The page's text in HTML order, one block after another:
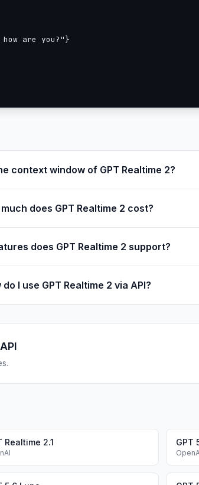
how are you?"}
context window of GPT Realtime 2?
does GPT Realtime 2 cost?
does GPT Realtime 2 support?
do I use GPT Realtime 2 via API?
Realtime 2.1 GPT